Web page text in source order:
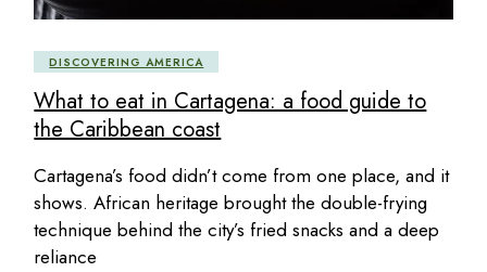
DISCOVERING AMERICA
What to eat in Cartagena: a food guide to
the Caribbean coast
Cartagena’s food didn’t come from one place, and it
shows. African heritage brought the double-frying
technique behind the city’s fried snacks and a deep
reliance